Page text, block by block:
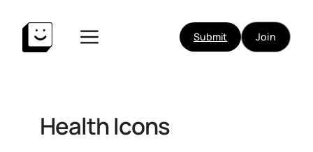
content
Submit Join
Health Icons